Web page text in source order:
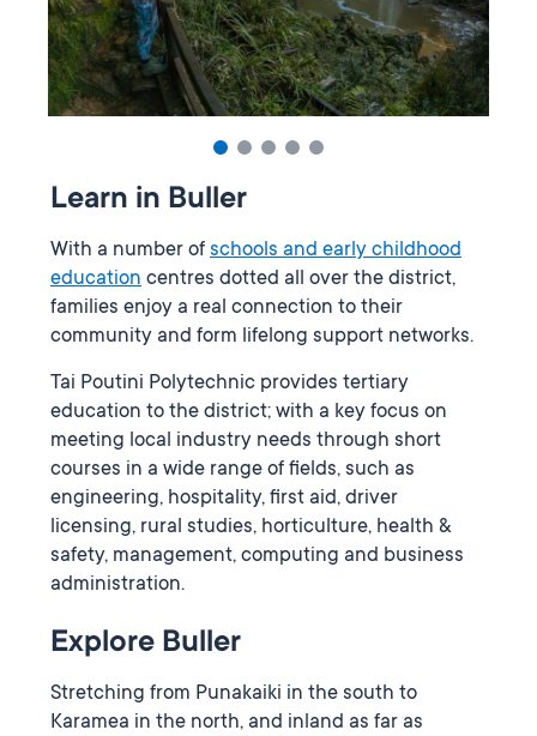
Learn in Buller
With a number of schools and early childhood
education centres dotted all over the district,
families enjoy a real connection to their
community and form lifelong support networks.
Tai Poutini Polytechnic provides tertiary
education to the district; with a key focus on
meeting local industry needs through short
courses in a wide range of fields, such as
engineering, hospitality, first aid, driver
licensing, rural studies, horticulture, health &
safety, management, computing and business
administration.
Explore Buller
Stretching from Punakaiki in the south to
Karamea in the north, and inland as far as